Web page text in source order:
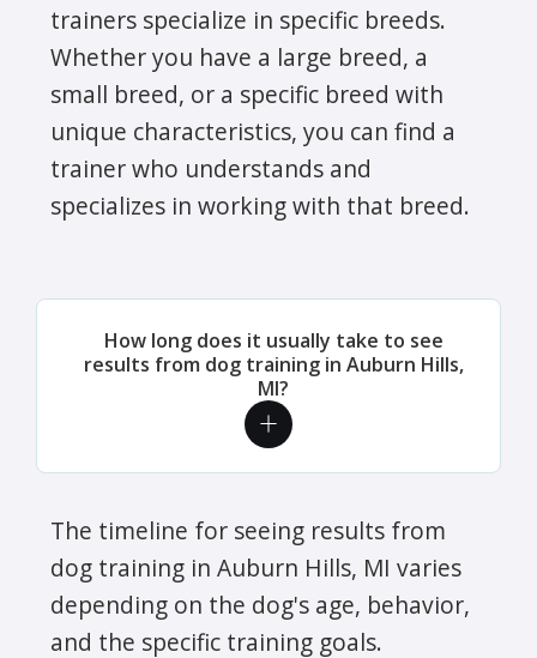
trainers specialize in specific breeds.
Whether you have a large breed, a
small breed, or a specific breed with
unique characteristics, you can find a
trainer who understands and
specializes in working with that breed.
How long does it usually take to see
results from dog training in Auburn Hills,
MI?
The timeline for seeing results from
dog training in Auburn Hills, MI varies
depending on the dog's age, behavior,
and the specific training goals.